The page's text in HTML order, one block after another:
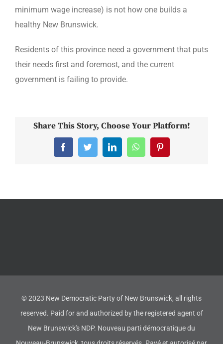
minimum wage increase) is not how one builds a
healthy New Brunswick.
Residents of this province need a government that puts
their needs first and foremost, and the current
government is failing to provide.
Share This Story, Choose Your Platform!
FacebookTwitterLinkedInWhatsAppPinterest
© 2023 New Democratic Party of New Brunswick, all rights
reserved. Paid for and authorized by the registered agent of
New Brunswick's NDP. Nouveau parti démocratique du